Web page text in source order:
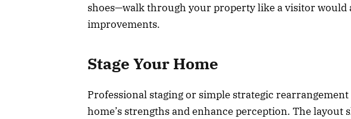
shoes—walk through your property like a visitor would
improvements.
Stage Your Home
Professional staging or simple strategic
home’s strengths and enhance perception. The